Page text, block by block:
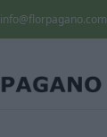
info@florpagano.com